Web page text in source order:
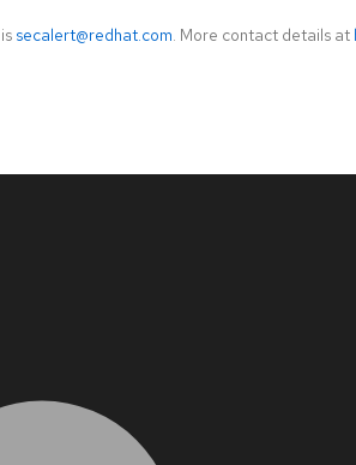
secalert@redhat.com. More contact details at